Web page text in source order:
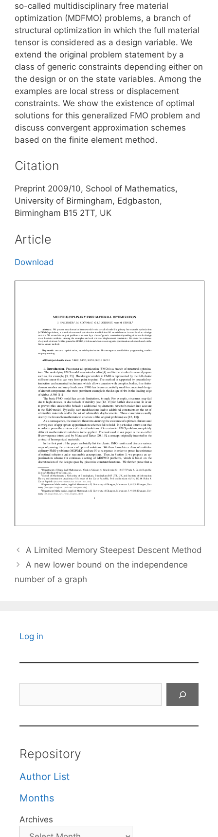
so-called multidisciplinary free material
optimization (MDFMO) problems, a branch of
structural optimization in which the full material
tensor is considered as a design variable. We
extend the original problem statement by a
class of generic constraints depending either on
the design or on the state variables. Among the
examples are local stress or displacement
constraints. We show the existence of optimal
solutions for this generalized FMO problem and
discuss convergent approximation schemes
based on the finite element method.
Citation
Preprint 2009/10, School of Mathematics,
University of Birmingham, Edgbaston,
Birmingham B15 2TT, UK
Article
Download
A Limited Memory Steepest Descent Method
A new lower bound on the independence
number of a graph
Log in
Repository
Author List
Months
Archives